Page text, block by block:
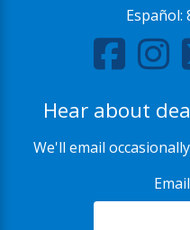
Español:
Hear about
We'll email